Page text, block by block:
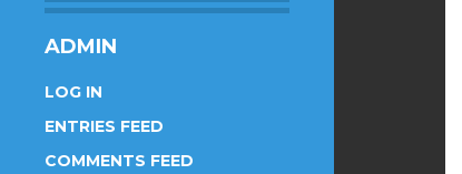
ADMIN
LOG IN
ENTRIES FEED
COMMENTS FEED